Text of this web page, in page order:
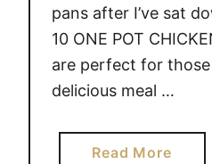
pans after I’ve sat
10 ONE POT
are perfect for
delicious meal …
Read Morea